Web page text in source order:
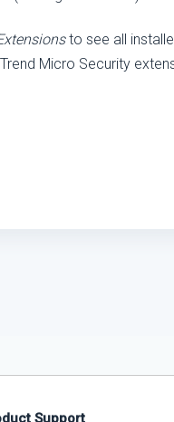
Support
to see all
Micro Security